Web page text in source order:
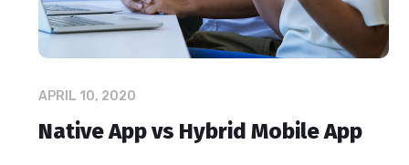
APRIL 10, 2020
Native App vs Hybrid Mobile App